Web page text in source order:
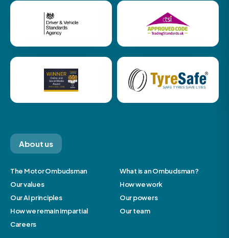
About us
The Motor Ombudsman
What is an Ombudsman?
Our values
How we work
Our AI principles
Our powers
How we remain impartial
Our team
Careers